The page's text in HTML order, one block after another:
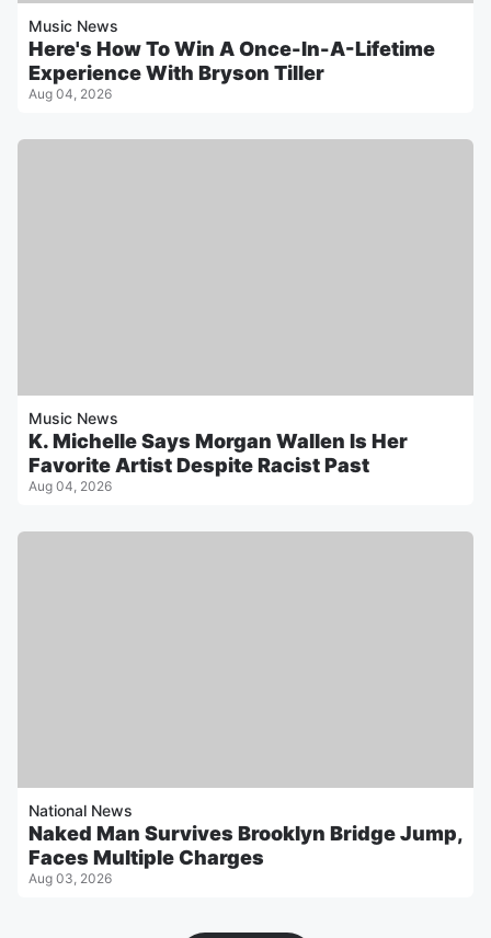
Music News
Here's How To Win A Once-In-A-Lifetime
Experience With Bryson Tiller
Aug 04, 2026
Music News
K. Michelle Says Morgan Wallen Is Her
Favorite Artist Despite Racist Past
Aug 04, 2026
National News
Naked Man Survives Brooklyn Bridge Jump,
Faces Multiple Charges
Aug 03, 2026